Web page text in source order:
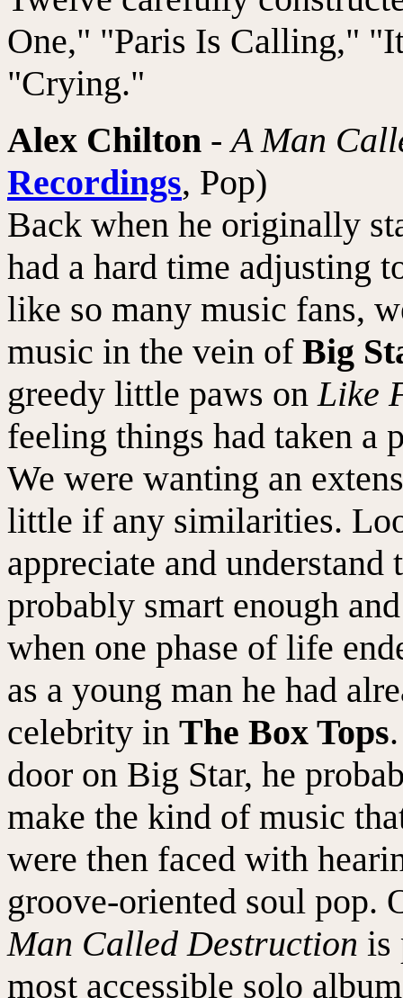
One," "Paris Is Calling,"
"Crying."
Alex Chilton -A Man
Recordings, Pop)
Back when he originally
had a hard time adjusting
like so many music fans,
music in the vein of Big
greedy little paws on Like
feeling things had taken a
We were wanting an
little if any similarities.
appreciate and
probably smart enough
when one phase of life
as a young man he had
celebrity in The Box Tops
door on Big Star, he
make the kind of music
were then faced with
groove-oriented soul pop.
Man Called Destruction is
most accessible solo